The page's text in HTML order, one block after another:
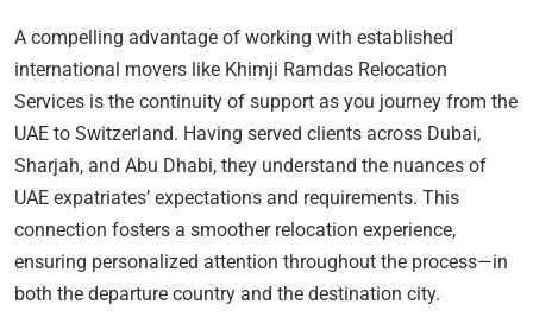
A compelling advantage of working with established
international movers like Khimji Ramdas Relocation
Services is the continuity of support as you journey from the
UAE to Switzerland. Having served clients across Dubai,
Sharjah, and Abu Dhabi, they understand the nuances of
UAE expatriates’ expectations and requirements. This
connection fosters a smoother relocation experience,
ensuring personalized attention throughout the process—in
both the departure country and the destination city.